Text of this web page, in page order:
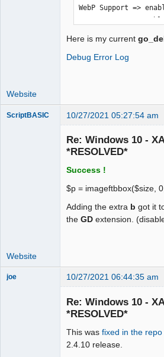
WebP Support =>
BMP Support =>
Directive => Local
gettext
Here is my current
Debug Error Log
Website
ScriptBASIC 10/27/2021 05:27:54 am
Re: Windows 10 -
*RESOLVED*
Success !
$p = imageftbbox($size,
Adding the extra b got it
the GD extension.
Website
joe 10/27/2021 06:44:35 am
Re: Windows 10 -
*RESOLVED*
This was fixed in the repo
2.4.10 release.